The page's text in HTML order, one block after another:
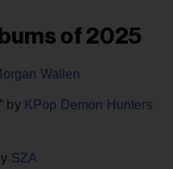
of 2025
Wallen
” by KPop Demon Hunters
SZA